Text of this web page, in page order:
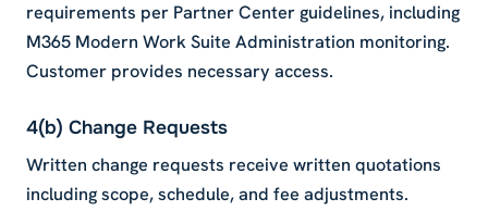
requirements per Partner Center guidelines, including
M365 Modern Work Suite Administration monitoring.
Customer provides necessary access.
4(b) Change Requests
Written change requests receive written quotations
including scope, schedule, and fee adjustments.